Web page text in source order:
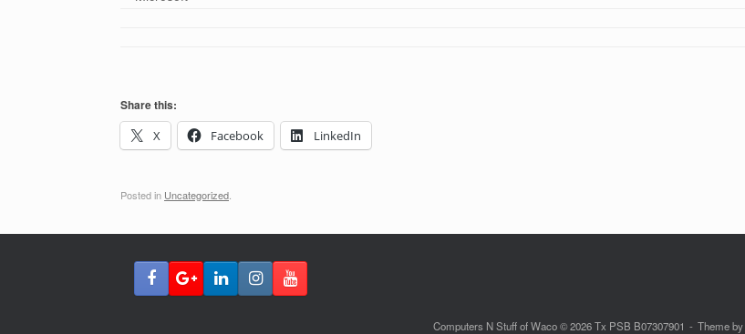
Share this:
X
Facebook LinkedIn
Posted in Uncategorized
Computers N Stuff of Waco © 2026 Tx PSB B07307901 Theme by